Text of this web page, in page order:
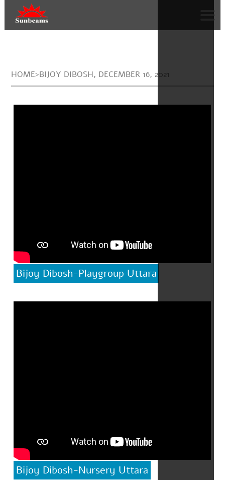
HOME>BIJOY DIBOSH, DECEMBER 16, 2021
Bijoy Dibosh-Playgroup Uttara
Bijoy Dibosh-Nursery Uttara